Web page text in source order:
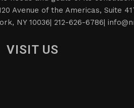
Avenue of the Americas, Suite
NY 10036| 212-626-6786|
VISIT US